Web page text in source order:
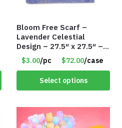
Bloom Free Scarf –
Lavender Celestial
Design – 27.5″ x 27.5″ –
Item #7631
$3.00/pc $72.00/case
Select options